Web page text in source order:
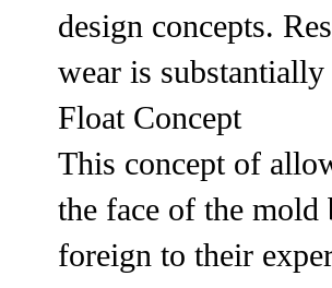
design concepts.
wear is substantially
Float Concept
This concept of
the face of the mold
foreign to their